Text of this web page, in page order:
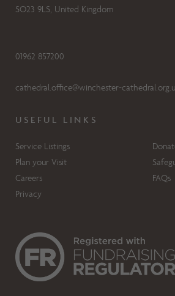
SO23 9LS, United Kingdom
01962 857200
cathedral.office@winchester-
USEFUL LINKS
Service Listings
Plan your Visit
Careers
FAQs
Privacy